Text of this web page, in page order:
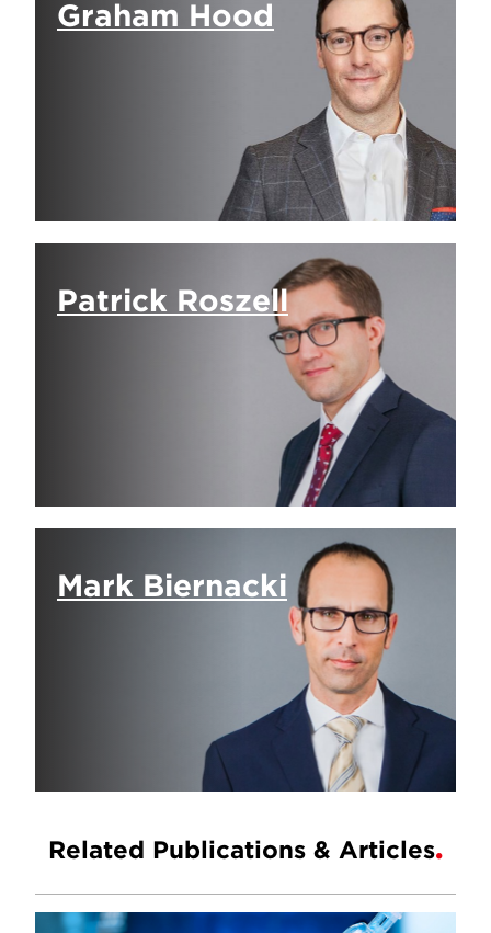
Graham Hood
Patrick Roszell
Mark Biernacki
Related Publications & Articles